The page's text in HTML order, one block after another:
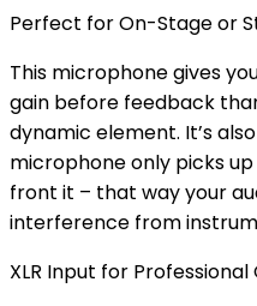
Perfect for On-Stage or
This microphone gives
gain before feedback
dynamic element. It’s
microphone only picks
front it – that way your
interference from
XLR Input for Professional